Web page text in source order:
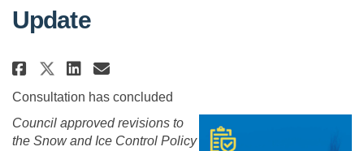
Update
Share Snow & Ice Control
Share Snow & Ice Control
Share Snow & Ice Control
Email Snow & Ice
Consultation has concluded
Council approved revisions to
the Snow and Ice Control Policy